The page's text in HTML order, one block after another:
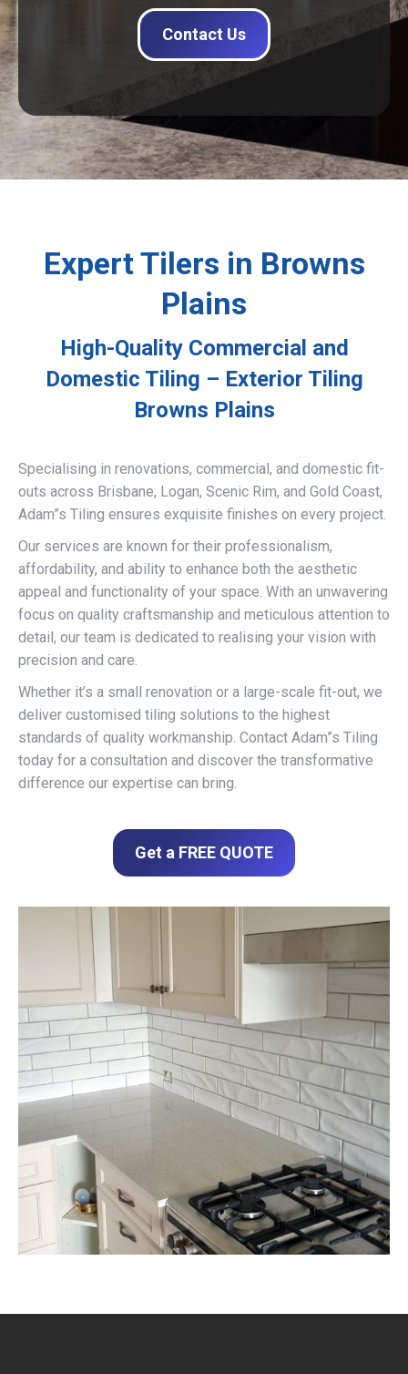
Contact Us
Expert Tilers in Browns
Plains
High-Quality Commercial and
Domestic Tiling – Exterior Tiling
Browns Plains
Specialising in renovations, commercial, and domestic fit-
outs across Brisbane, Logan, Scenic Rim, and Gold Coast,
Adam”s Tiling ensures exquisite finishes on every project.
Our services are known for their professionalism,
affordability, and ability to enhance both the aesthetic
appeal and functionality of your space. With an unwavering
focus on quality craftsmanship and meticulous attention to
detail, our team is dedicated to realising your vision with
precision and care.
Whether it’s a small renovation or a large-scale fit-out, we
deliver customised tiling solutions to the highest
standards of quality workmanship. Contact Adam”s Tiling
today for a consultation and discover the transformative
difference our expertise can bring.
Get a FREE QUOTE